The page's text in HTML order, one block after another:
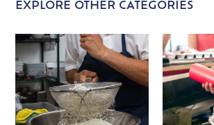
EXPLORE OTHER CATEGORIES